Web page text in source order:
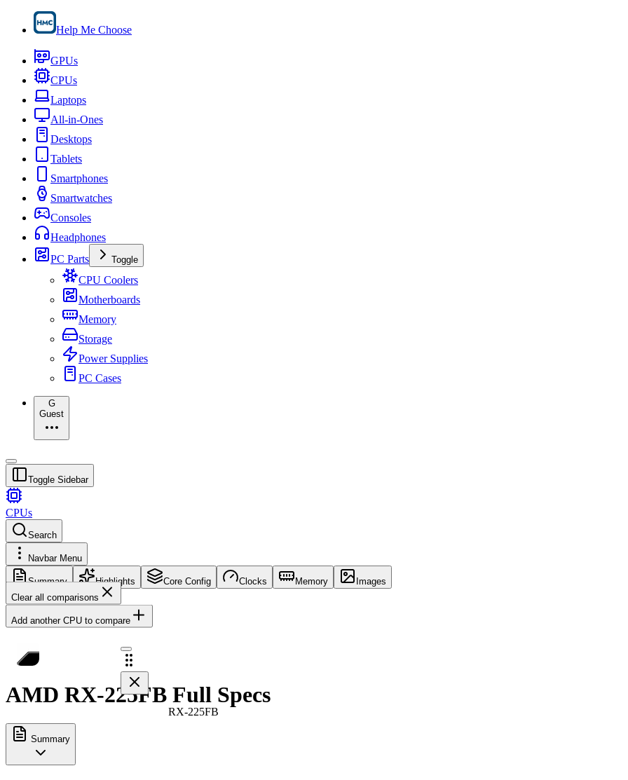
Help Me Choose
GPUs
CPUs
Laptops
All-in-Ones
Desktops
Tablets
Smartphones
Smartwatches
Consoles
Headphones
PC Parts
Toggle
CPU Coolers
Motherboards
Memory
Storage
Power Supplies
PC Cases
G
Guest
Toggle Sidebar
CPUs
Search
Navbar Menu
Summary Highlights Core Config Clocks Memory
Images
Clear all comparisons
Add another CPU to compare
RX-225FB
AMD RX-225FB Full Specs
Summary